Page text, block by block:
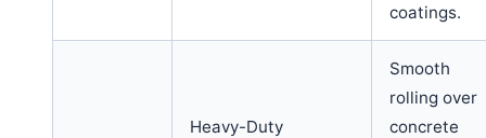
coatings.
Heavy-Duty
Smooth
rolling over
concrete